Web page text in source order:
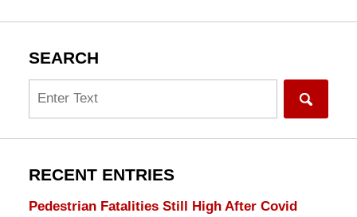
SEARCH
RECENT ENTRIES
Pedestrian Fatalities Still High After Covid